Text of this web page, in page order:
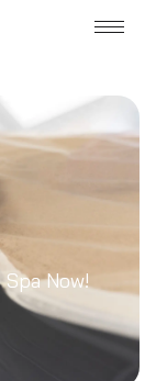
Now!